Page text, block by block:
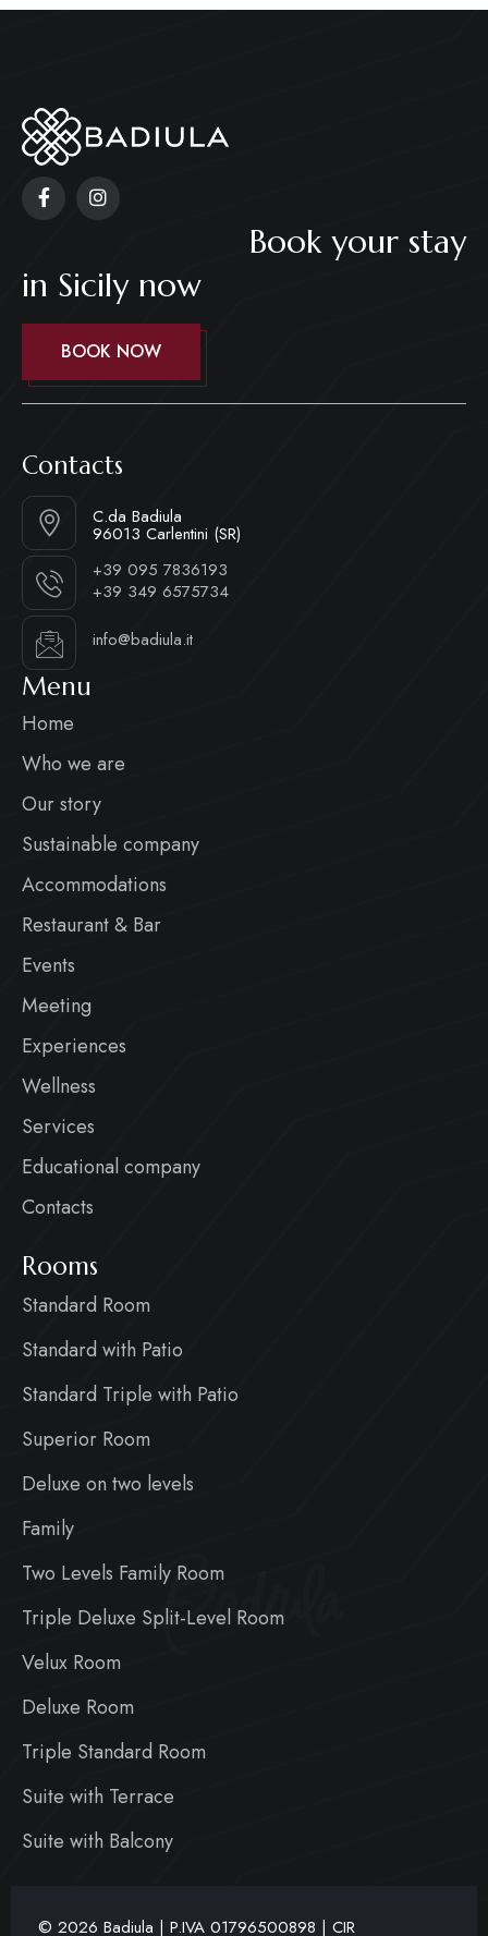
Book your stay
in Sicily now
BOOK NOW
Contacts
C.da Badiula
96013 Carlentini (SR)
+39 095 7836193
+39 349 6575734
info@badiula.it
Menu
Home
Who we are
Our story
Sustainable company
Accommodations
Restaurant & Bar
Events
Meeting
Experiences
Wellness
Services
Educational company
Contacts
Rooms
Standard Room
Standard with Patio
Standard Triple with Patio
Superior Room
Deluxe on two levels
Family
Two Levels Family Room
Triple Deluxe Split-Level Room
Velux Room
Deluxe Room
Triple Standard Room
Suite with Terrace
Suite with Balcony
Badiula
© 2026 Badiula | P.IVA 01796500898 | CIR